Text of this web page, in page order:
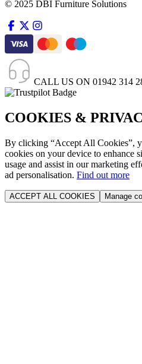
© 2025 DBI Furniture Solutions
CALL US ON 01942 314
COOKIES &
By clicking “Accept All Cookies”,
cookies on your device to enhance
usage and assist in our marketing
ad personalisation. Find out more
ACCEPT ALL COOKIES Manage